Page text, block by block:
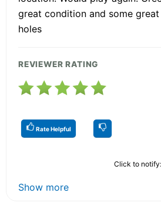
great condition and some
holes
REVIEWER RATING
Rate Helpful
Click to
Show more